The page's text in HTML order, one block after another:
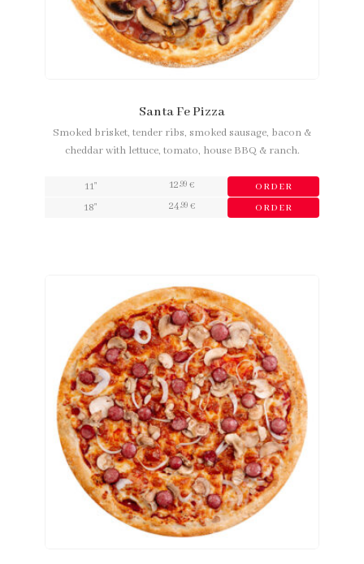
Santa Fe Pizza
Smoked brisket, tender ribs, smoked sausage, bacon &
cheddar with lettuce, tomato, house BBQ & ranch.
11" 12,99 € ORDER
18" 24,99 € ORDER